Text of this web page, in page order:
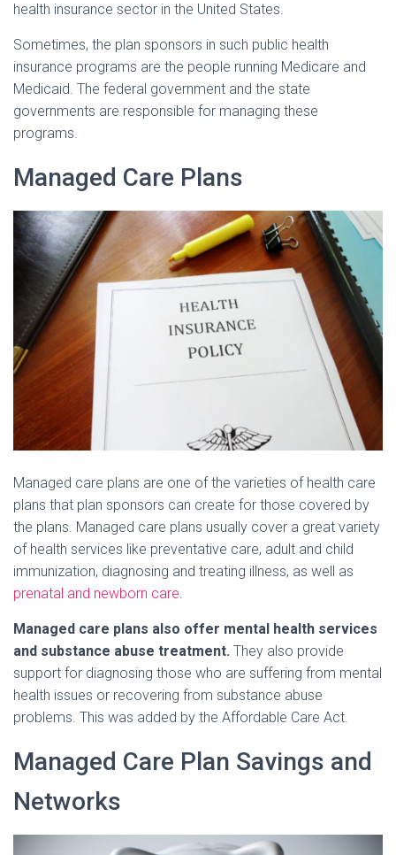
health insurance sector in the United States.
Sometimes, the plan sponsors in such public health
insurance programs are the people running Medicare and
Medicaid. The federal government and the state
governments are responsible for managing these
programs.
Managed Care Plans
Managed care plans are one of the varieties of health care
plans that plan sponsors can create for those covered by
the plans. Managed care plans usually cover a great variety
of health services like preventative care, adult and child
immunization, diagnosing and treating illness, as well as
prenatal and newborn care.
Managed care plans also offer mental health services
and substance abuse treatment. They also provide
support for diagnosing those who are suffering from mental
health issues or recovering from substance abuse
problems. This was added by the Affordable Care Act.
Managed Care Plan Savings and
Networks